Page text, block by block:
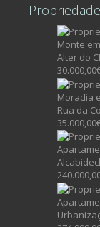
Monte
Alter do
Moradia
Rua da